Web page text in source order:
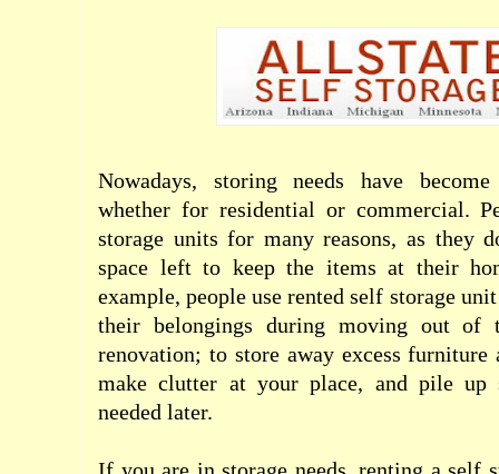
Nowadays, storing needs have
whether for residential or commercial.
storage units for many reasons, as they
space left to keep the items at their
example, people use rented self storage
their belongings during moving out of
renovation; to store away excess furniture
make clutter at your place, and pile up
needed later.